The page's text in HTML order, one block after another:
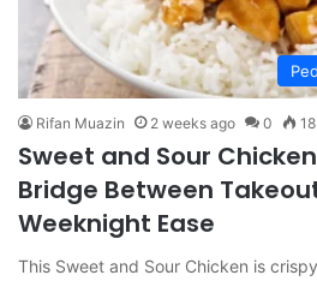
Rifan Muazin 2 weeks ago 0 18
Sweet and Sour
Bridge Between
Weeknight Ease
This Sweet and Sour Chicken is